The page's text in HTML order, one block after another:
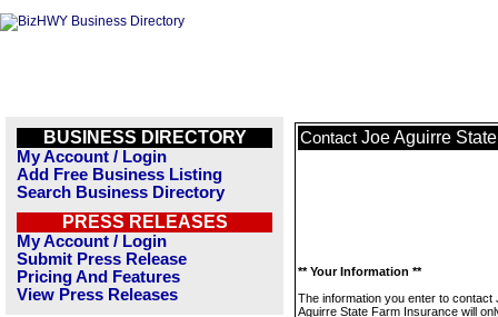
BUSINESS DIRECTORY
My Account / Login
Add Free Business Listing
Search Business Directory
PRESS RELEASES
My Account / Login
Submit Press Release
Pricing And Features
View Press Releases
Contact Joe Aguirre
** Your Information **
The information you enter to contact
Aguirre State Farm Insurance will